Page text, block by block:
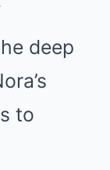
deep
to